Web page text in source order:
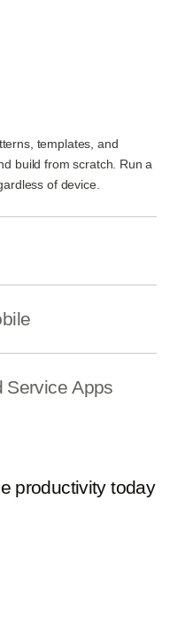
templates, and
build from scratch. Run a
of device.
Service Apps
productivity today